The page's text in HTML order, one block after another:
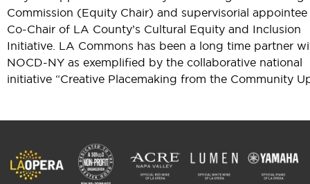
Commission (Equity Chair) and supervisorial
Co-Chair of LA County’s Cultural Equity and Inclusion
Initiative. LA Commons has been a long time partner
NOCD-NY as exemplified by the collaborative national
initiative “Creative Placemaking from the Community